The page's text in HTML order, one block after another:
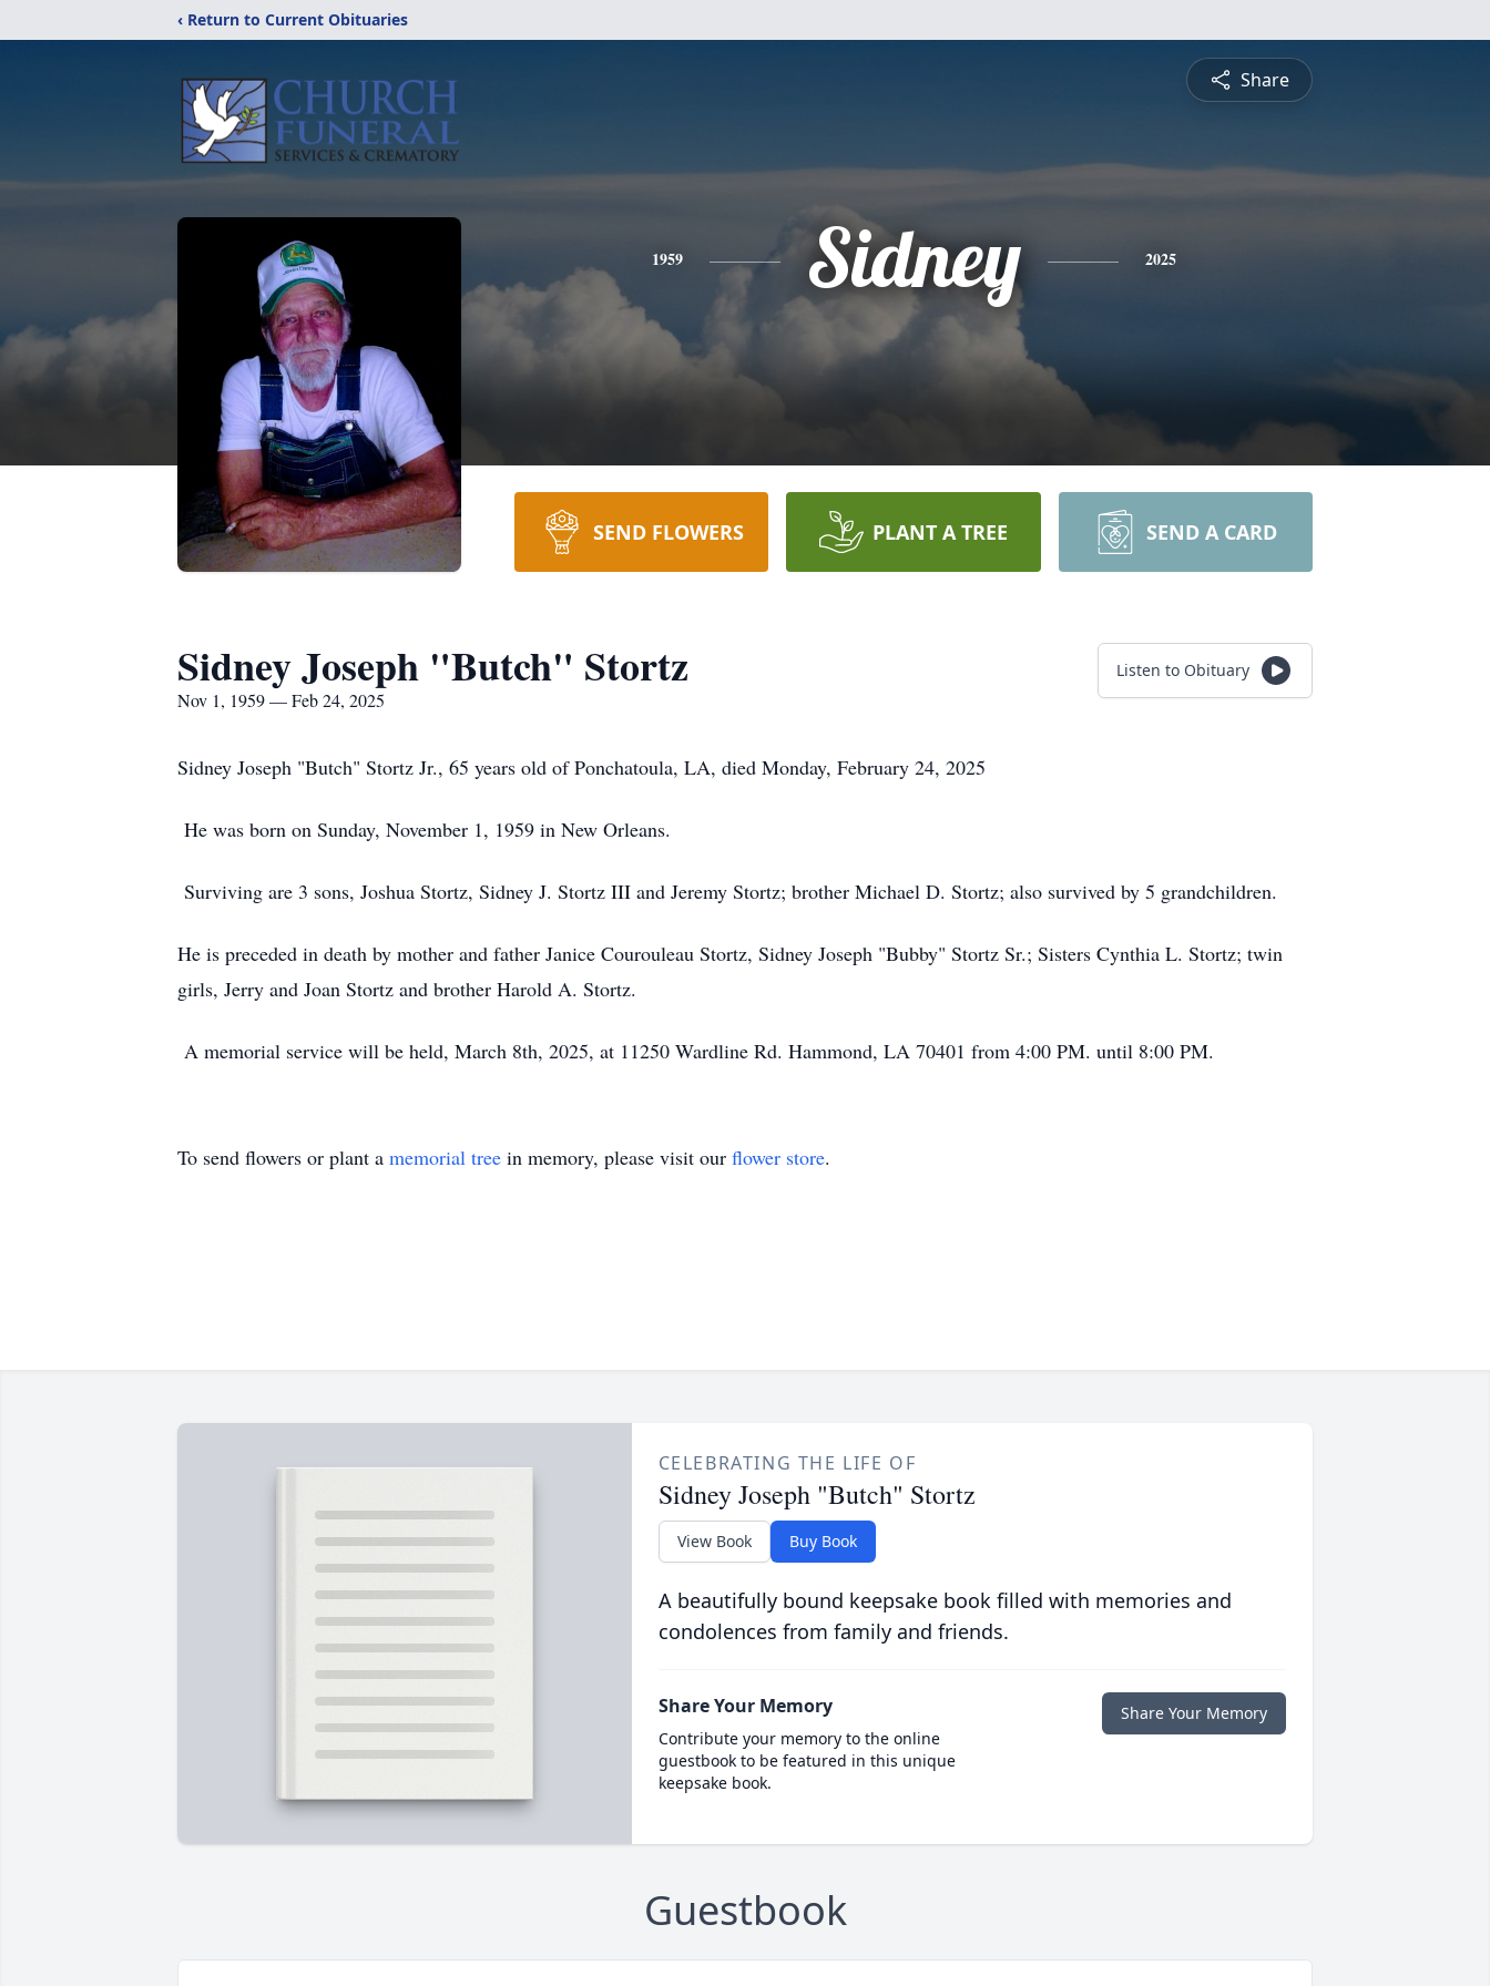
‹ Return to Current Obituaries
Share
1959 Sidney 2025
SEND FLOWERS PLANT A TREE SEND A CARD
Sidney Joseph "Butch" Stortz
Nov 1, 1959 — Feb 24, 2025
Listen to Obituary
Sidney Joseph "Butch" Stortz Jr., 65 years old of Ponchatoula, LA, died Monday, February 24, 2025
He was born on Sunday, November 1, 1959 in New Orleans.
Surviving are 3 sons, Joshua Stortz, Sidney J. Stortz III and Jeremy Stortz; brother Michael D. Stortz; also survived by 5 grandchildren.
He is preceded in death by mother and father Janice Courouleau Stortz, Sidney Joseph "Bubby" Stortz Sr.; Sisters Cynthia L. Stortz; twin
girls, Jerry and Joan Stortz and brother Harold A. Stortz.
A memorial service will be held, March 8th, 2025, at 11250 Wardline Rd. Hammond, LA 70401 from 4:00 PM. until 8:00 PM.
To send flowers or plant a memorial tree in memory, please visit our flower store.
CELEBRATING THE LIFE OF
Sidney Joseph "Butch" Stortz
View Book Buy Book
A beautifully bound keepsake book filled with memories and
condolences from family and friends.
Share Your Memory
Contribute your memory to the online
guestbook to be featured in this unique
keepsake book.
Share Your Memory
Guestbook